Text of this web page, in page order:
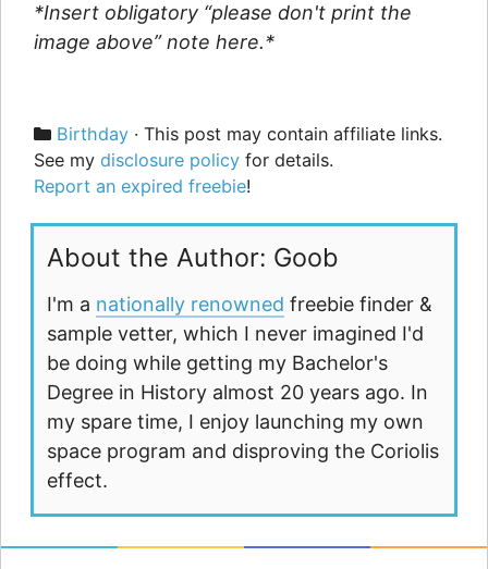
*Insert obligatory “please don't print the
image above” note here.*
Categories
Birthday · This post may contain affiliate links.
See my disclosure policy for details.
Report an expired freebie!
About the Author: Goob
I'm a nationally renowned freebie finder &
sample vetter, which I never imagined I'd
be doing while getting my Bachelor's
Degree in History almost 20 years ago. In
my spare time, I enjoy launching my own
space program and disproving the Coriolis
effect.